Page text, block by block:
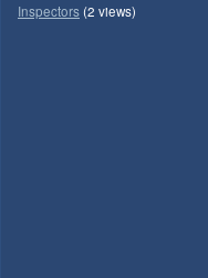
Inspectors(2 views)